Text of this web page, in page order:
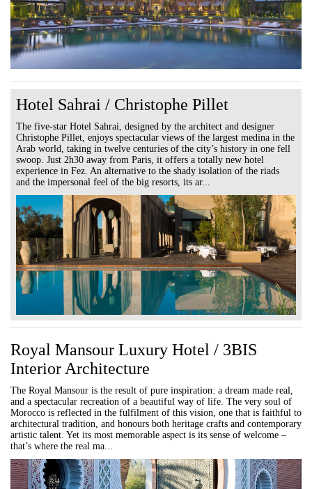
Hotel Sahrai / Christophe Pillet
The five-star Hotel Sahrai, designed by the architect and designer
Christophe Pillet, enjoys spectacular views of the largest medina in the
Arab world, taking in twelve centuries of the city’s history in one fell
swoop. Just 2h30 away from Paris, it offers a totally new hotel
experience in Fez. An alternative to the shady isolation of the riads
and the impersonal feel of the big resorts, its ar...
Royal Mansour Luxury Hotel / 3BIS
Interior Architecture
The Royal Mansour is the result of pure inspiration: a dream made real,
and a spectacular recreation of a beautiful way of life. The very soul of
Morocco is reflected in the fulfilment of this vision, one that is faithful to
architectural tradition, and honours both heritage crafts and contemporary
artistic talent. Yet its most memorable aspect is its sense of welcome –
that’s where the real ma...